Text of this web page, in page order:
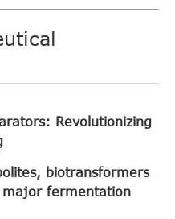
Revolutionizing
biotransformers
fermentation